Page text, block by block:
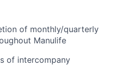
of monthly/quarterly
Manulife
of intercompany